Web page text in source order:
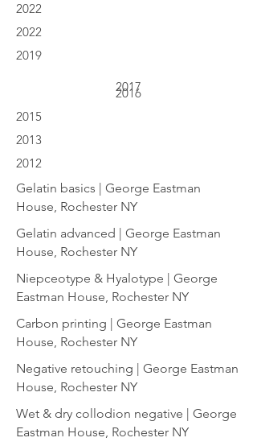
2022
2022
2019
2016
2017
2015
2013
2012
Gelatin basics | George Eastman
House, Rochester NY
Gelatin advanced | George Eastman
House, Rochester NY
Niepceotype & Hyalotype | George
Eastman House, Rochester NY
Carbon printing | George Eastman
House, Rochester NY
Negative retouching | George Eastman
House, Rochester NY
Wet & dry collodion negative | George
Eastman House, Rochester NY